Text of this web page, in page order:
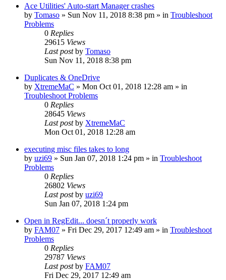
Ace Utilities' Auto-start Manager crashes
by Tomaso » Sun Nov 11, 2018 8:38 pm » in Troubleshoot
Problems
0 Replies
29615 Views
Last postby Tomaso
Sun Nov 11, 2018 8:38 pm
Duplicates & OneDrive
by XtremeMaC » Mon Oct 01, 2018 12:28 am » in
Troubleshoot Problems
0 Replies
28645 Views
Last postby XtremeMaC
Mon Oct 01, 2018 12:28 am
executing misc files takes to long
by uzi69 » Sun Jan 07, 2018 1:24 pm » in Troubleshoot
Problems
0 Replies
26802 Views
Last postby uzi69
Sun Jan 07, 2018 1:24 pm
Open in RegEdit... doesn´t properly work
by FAM07 » Fri Dec 29, 2017 12:49 am » in Troubleshoot
Problems
0 Replies
29787 Views
Last postby FAM07
Fri Dec 29, 2017 12:49 am